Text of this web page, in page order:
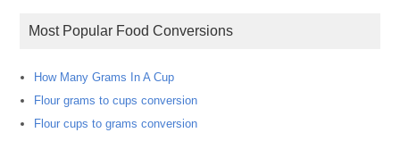
Most Popular Food Conversions
How Many Grams In A Cup
Flour grams to cups conversion
Flour cups to grams conversion